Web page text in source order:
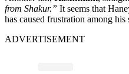
from Shakur.” It seems that
has caused frustration among his
ADVERTISEMENT